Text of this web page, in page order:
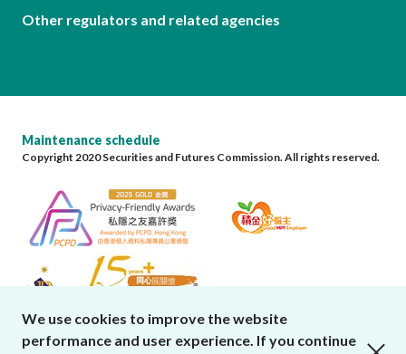
Other regulators and related agencies
Maintenance schedule
Copyright 2020 Securities and Futures Commission. All rights reserved.
We use cookies to improve the website
performance and user experience. If you continue
close cookies alert